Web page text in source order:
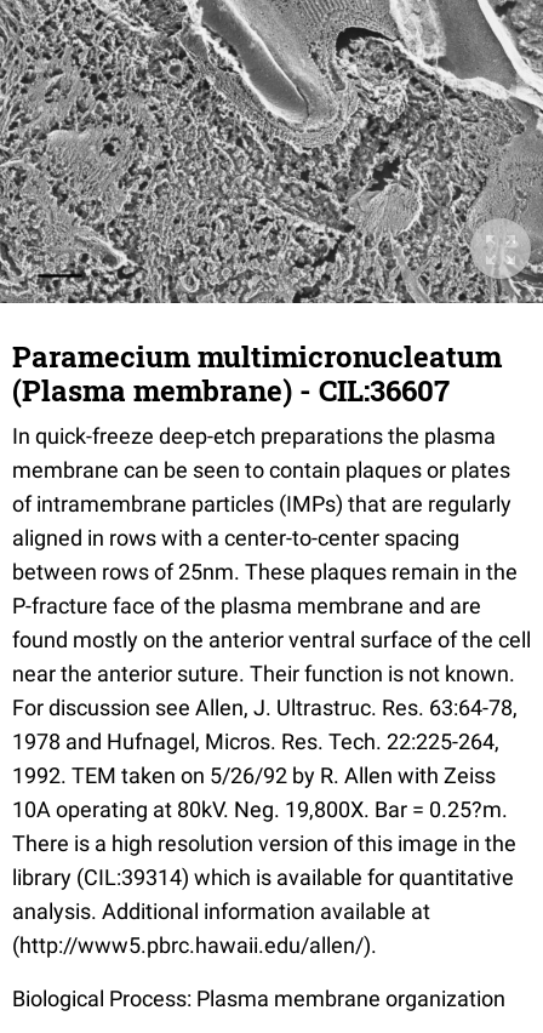
Paramecium multimicronucleatum
(Plasma membrane) - CIL:36607
In quick-freeze deep-etch preparations the plasma
membrane can be seen to contain plaques or plates
of intramembrane particles (IMPs) that are regularly
aligned in rows with a center-to-center spacing
between rows of 25nm. These plaques remain in the
P-fracture face of the plasma membrane and are
found mostly on the anterior ventral surface of the cell
near the anterior suture. Their function is not known.
For discussion see Allen, J. Ultrastruc. Res. 63:64-78,
1978 and Hufnagel, Micros. Res. Tech. 22:225-264,
1992. TEM taken on 5/26/92 by R. Allen with Zeiss
10A operating at 80kV. Neg. 19,800X. Bar = 0.25?m.
There is a high resolution version of this image in the
library (CIL:39314) which is available for quantitative
analysis. Additional information available at
(http://www5.pbrc.hawaii.edu/allen/).
Biological Process: Plasma membrane organization